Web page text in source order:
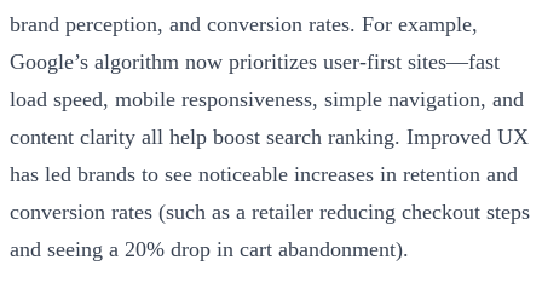
brand perception, and conversion rates. For example,
Google’s algorithm now prioritizes user-first sites—fast
load speed, mobile responsiveness, simple navigation, and
content clarity all help boost search ranking. Improved UX
has led brands to see noticeable increases in retention and
conversion rates (such as a retailer reducing checkout steps
and seeing a 20% drop in cart abandonment).